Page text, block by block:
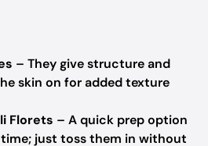
– They give structure and
skin on for added texture
Florets – A quick prep option
just toss them in without